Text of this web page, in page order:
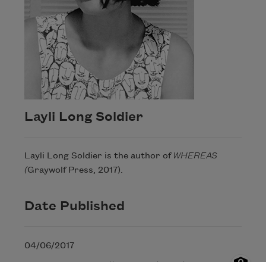
Layli Long Soldier
Layli Long Soldier is the author of WHEREAS
(Graywolf Press, 2017).
Date Published
04/06/2017